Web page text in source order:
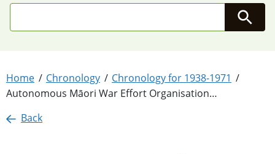
Home Chronology
Chronology for 1938-1971
Autonomous Māori War Effort Organisation…
Back